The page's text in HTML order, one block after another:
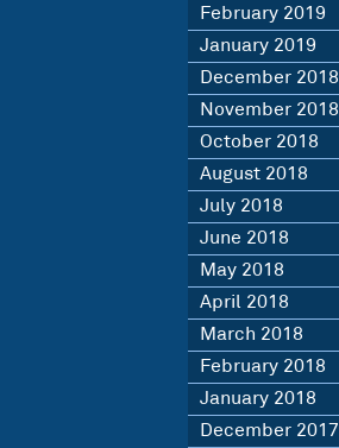
February 2019
January 2019
December 2018
November 2018
October 2018
August 2018
July 2018
June 2018
May 2018
April 2018
March 2018
February 2018
January 2018
December 2017